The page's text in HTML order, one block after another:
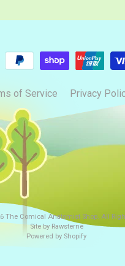
of Service Privacy
The Comical Anatomist Shop. All
Site by Rawsterne
Powered by Shopify